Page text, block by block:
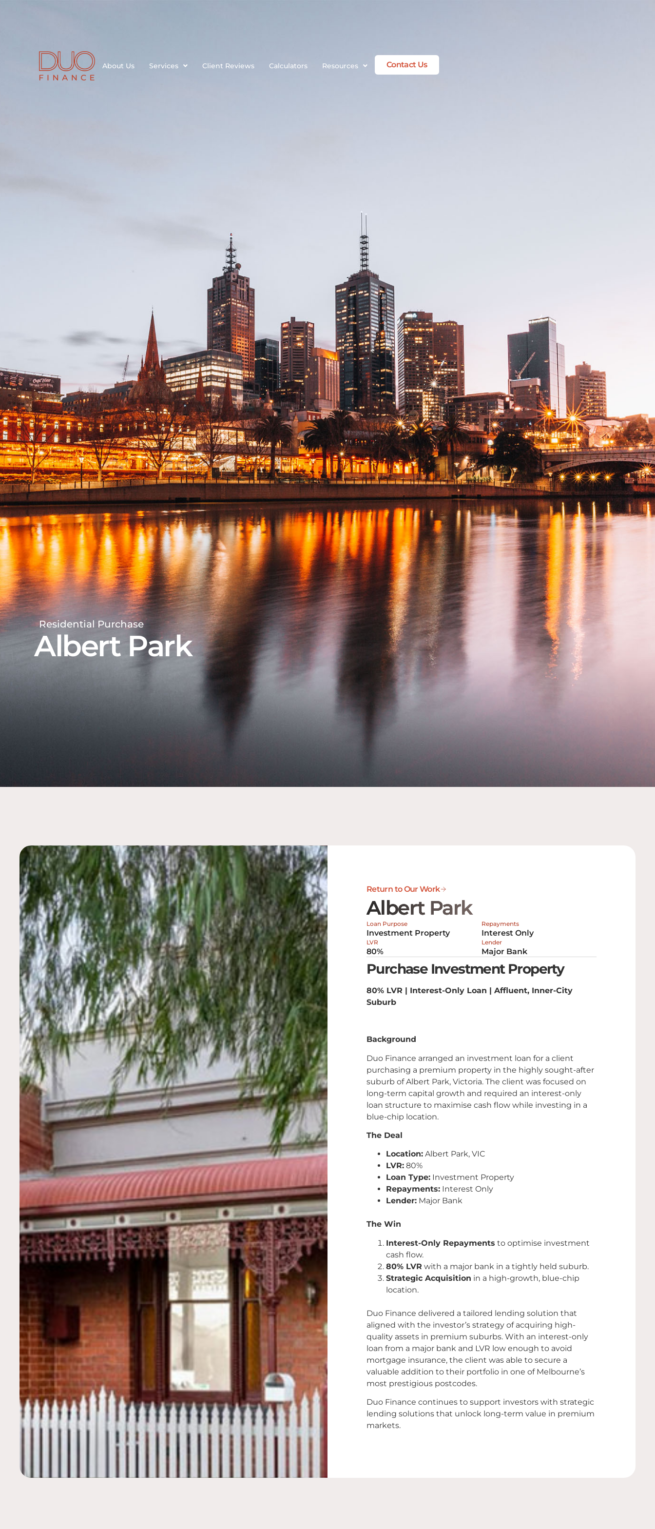
About Us Services Client Reviews Calculators Resources Contact Us
Residential Purchase
Albert Park
Return to Our Work
Albert Park
Loan Purpose
Investment Property
Repayments
Interest Only
LVR
80%
Lender
Major Bank
Purchase Investment Property
80% LVR | Interest-Only Loan | Affluent, Inner-City
Suburb
Background
Duo Finance arranged an investment loan for a client
purchasing a premium property in the highly sought-after
suburb of Albert Park, Victoria. The client was focused on
long-term capital growth and required an interest-only
loan structure to maximise cash flow while investing in a
blue-chip location.
The Deal
Location: Albert Park, VIC
LVR: 80%
Loan Type: Investment Property
Repayments: Interest Only
Lender: Major Bank
The Win
Interest-Only Repayments to optimise investment
cash flow.
80% LVR with a major bank in a tightly held suburb.
Strategic Acquisition in a high-growth, blue-chip
location.
Duo Finance delivered a tailored lending solution that
aligned with the investor’s strategy of acquiring high-
quality assets in premium suburbs. With an interest-only
loan from a major bank and LVR low enough to avoid
mortgage insurance, the client was able to secure a
valuable addition to their portfolio in one of Melbourne’s
most prestigious postcodes.
Duo Finance continues to support investors with strategic
lending solutions that unlock long-term value in premium
markets.